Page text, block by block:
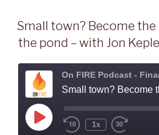
Small town? Become
the pond – with Jon
On FIRE Podcast -
Play
Episode
Rewind
1x